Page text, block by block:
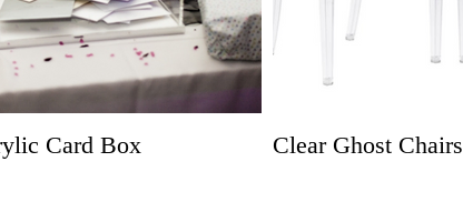
Card Box Clear Ghost Chairs